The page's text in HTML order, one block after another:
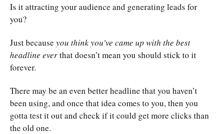
Is it attracting your audience and generating leads for
you?
Just because you think you’ve came up with the best
headline everthat doesn’t mean you should stick to it
forever.
There may be an even better headline that you haven’t
been using, and once that idea comes to you, then you
gotta test it out and check if it could get more clicks than
the old one.